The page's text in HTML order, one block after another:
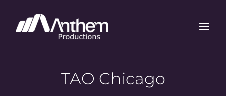
TAO Chicago